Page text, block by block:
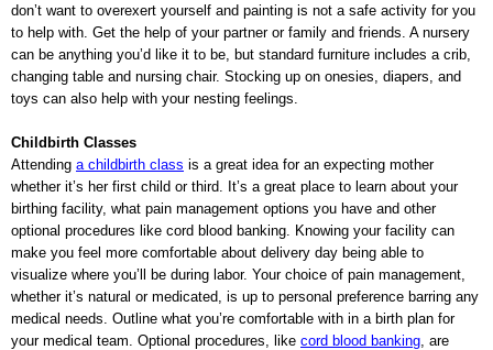
don’t want to overexert yourself and painting is not a safe activity for you
to help with. Get the help of your partner or family and friends. A nursery
can be anything you’d like it to be, but standard furniture includes a crib,
changing table and nursing chair. Stocking up on onesies, diapers, and
toys can also help with your nesting feelings.
Childbirth Classes
Attending a childbirth class is a great idea for an expecting mother
whether it’s her first child or third. It’s a great place to learn about your
birthing facility, what pain management options you have and other
optional procedures like cord blood banking. Knowing your facility can
make you feel more comfortable about delivery day being able to
visualize where you’ll be during labor. Your choice of pain management,
whether it’s natural or medicated, is up to personal preference barring any
medical needs. Outline what you’re comfortable with in a birth plan for
your medical team. Optional procedures, like cord blood banking , are